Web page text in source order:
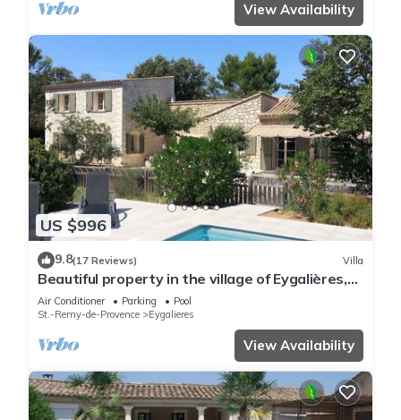
View Availability
US $996
9.8(17 Reviews) Villa
Beautiful property in the village of Eygalières,
quiet, pool, air conditioning
Air Conditioner Parking
Pool
St.-Remy-de-Provence
Eygalieres
View Availability